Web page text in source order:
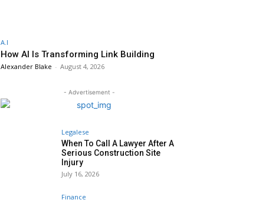
A.I
How AI Is Transforming Link Building
Alexander Blake - August 4, 2026
- Advertisement -
Legalese
When To Call A Lawyer After A
Serious Construction Site
Injury
July 16, 2026
Finance